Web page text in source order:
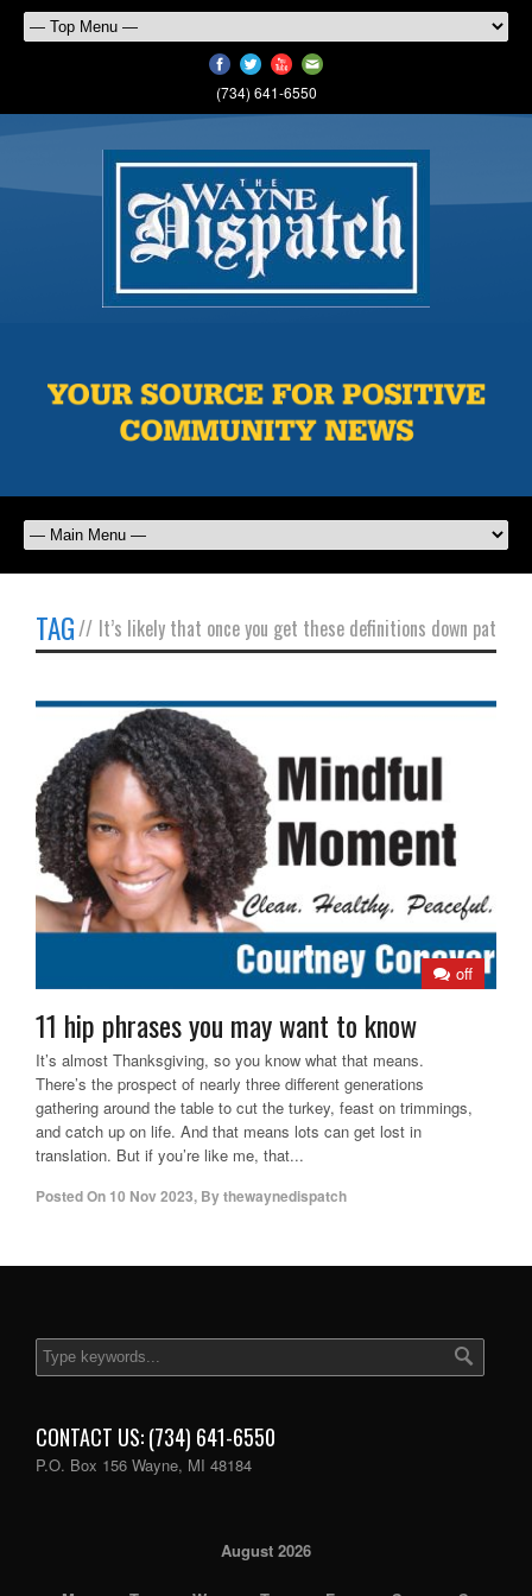
(734) 641-6550
TAG// It’s likely that once you get these definitions down pat
off
11 hip phrases you may want to know
It’s almost Thanksgiving, so you know what that means.
There’s the prospect of nearly three different generations
gathering around the table to cut the turkey, feast on trimmings,
and catch up on life. And that means lots can get lost in
translation. But if you’re like me, that...
Posted On 10 Nov 2023, Bythewaynedispatch
CONTACT US: (734) 641-6550
P.O. Box 156 Wayne, MI 48184
August 2026